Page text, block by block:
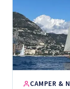
CAMPER &